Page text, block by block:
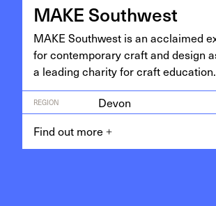
MAKE South­west
MAKE South­west is an acclaimed
for con­tem­po­rary craft and design
a lead­ing char­i­ty for craft education.
REGION
Devon
Find out more +